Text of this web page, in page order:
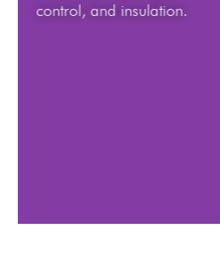
control, and insulation.